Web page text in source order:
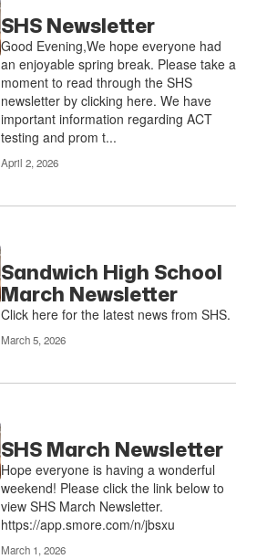
SHS Newsletter
Good Evening,We hope everyone had
an enjoyable spring break. Please take a
moment to read through the SHS
newsletter by clicking here. We have
important information regarding ACT
testing and prom t...
April 2, 2026
Sandwich High School
March Newsletter
Click here for the latest news from SHS.
March 5, 2026
SHS March Newsletter
Hope everyone is having a wonderful
weekend! Please click the link below to
view SHS March Newsletter.
https://app.smore.com/n/jbsxu
March 1, 2026